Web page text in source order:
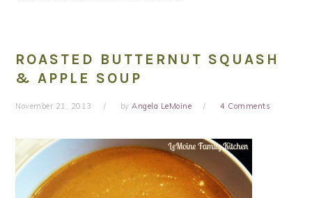
ROASTED BUTTERNUT SQUASH
& APPLE SOUP
November 21, 2013 byAngela LeMoine 4 Comments